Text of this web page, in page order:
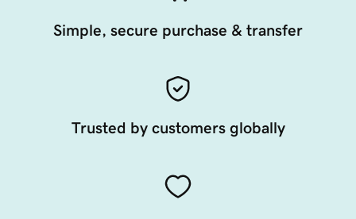
Simple, secure purchase & transfer
Trusted by customers globally